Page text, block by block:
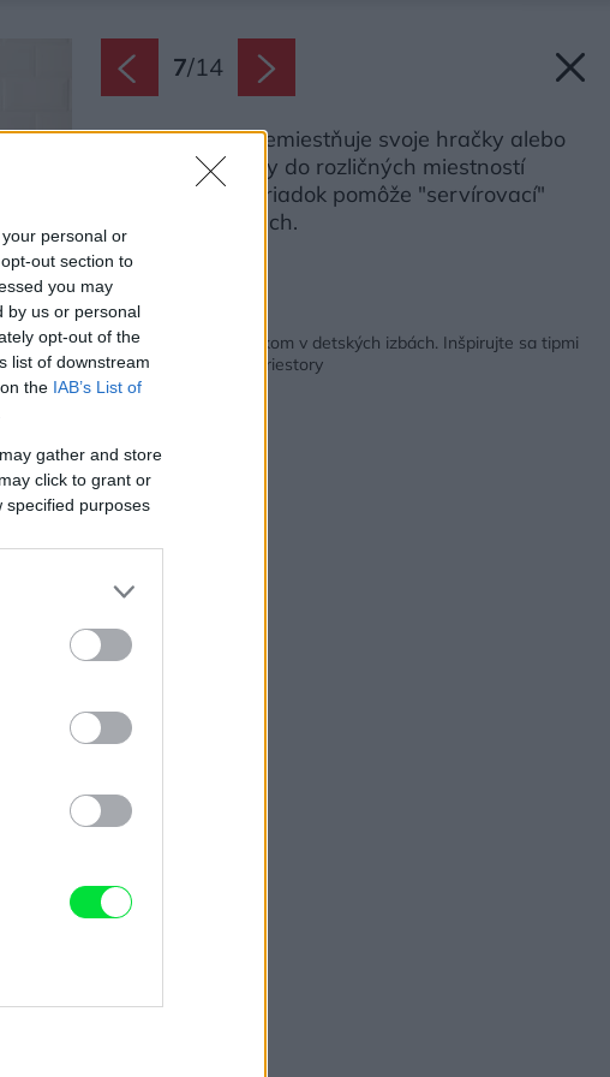
personal or
out section to
you may
by us or personal
opt-out of the
list of downstream
the IAB’s List of
gather and store
click to grant or
specified purposes
on
7/14
Ak dieťa rado premiestňuje svoje hračky alebo
kreatívne potreby do rozličných miestností
domu, udržať poriadok pomôže "servírovací"
stolík na kolieskach.
Zdroj: Ikea
Späť na článok:
Skoncujte s neporiadkom v detských izbách. Inšpirujte sa tipmi
na kreatívne úložné priestory